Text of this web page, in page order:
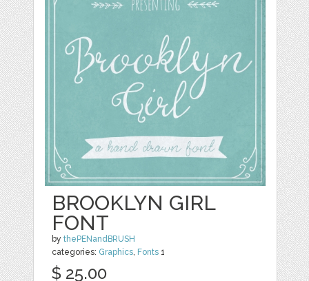
BROOKLYN GIRL
FONT
bythePENandBRUSH
categories: Graphics, Fonts 1
$ 25.00